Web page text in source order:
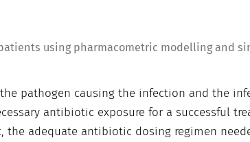
using pharmacometric modelling and
pathogen causing the infection and the
antibiotic exposure for a successful
the adequate antibiotic dosing regimen